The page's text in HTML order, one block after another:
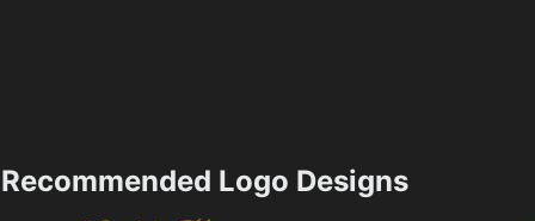
Recommended Logo Designs